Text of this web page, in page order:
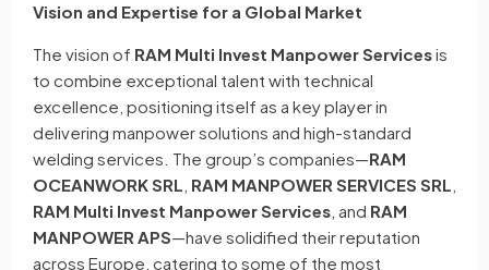
Vision and Expertise for a Global Market
The vision of RAM Multi Invest Manpower Servicesis
to combine exceptional talent with technical
excellence, positioning itself as a key player in
delivering manpower solutions and high-standard
welding services. The group’s companies—RAM
OCEANWORK SRL RAM MANPOWER SERVICES SRL
RAM Multi Invest Manpower Services , and RAM
MANPOWER APS—have solidified their reputation
across Europe, catering to some of the most